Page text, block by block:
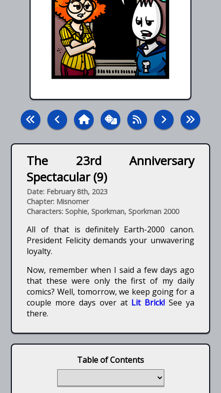
The 23rd Anniversary
Spectacular (9)
Date: February 8th, 2023
Chapter: Misnomer
Characters: Sophie, Sporkman, Sporkman 2000
All of that is definitely Earth-2000 canon.
President Felicity demands your unwavering
loyalty.
Now, remember when I said a few days ago
that these were only the first of my daily
comics? Well, tomorrow, we keep going for a
couple more days over at Lit Brick! See ya
there.
Table of Contents